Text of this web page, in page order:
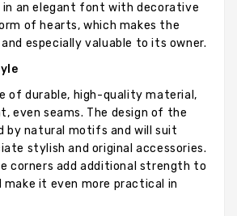
in an elegant font with decorative
of hearts, which makes the
especially valuable to its owner.
of durable, high-quality material,
even seams. The design of the
by natural motifs and will suit
stylish and original accessories.
corners add additional strength to
it even more practical in